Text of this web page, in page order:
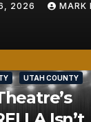
2026 MARK
UTAH COUNTY